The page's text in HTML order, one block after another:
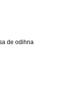
de odihna